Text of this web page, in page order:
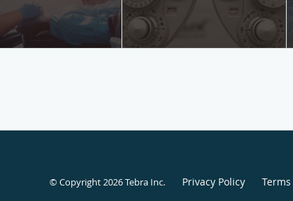
© Copyright 2026Tebra Inc. Privacy Policy